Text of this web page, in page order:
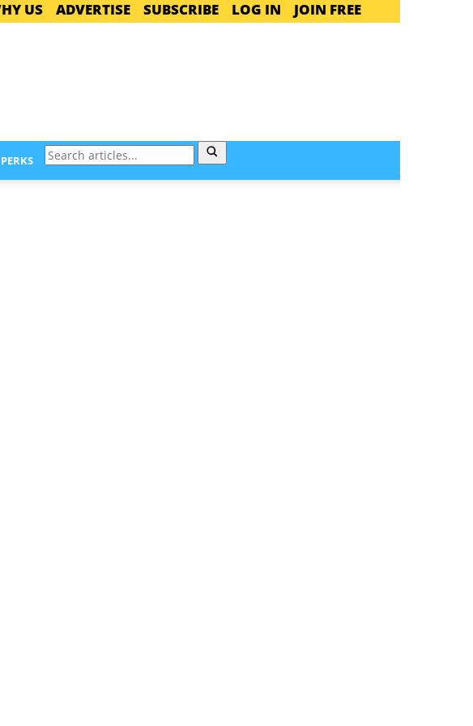
US ADVERTISE SUBSCRIBE LOG IN JOIN FREE
Search
articles